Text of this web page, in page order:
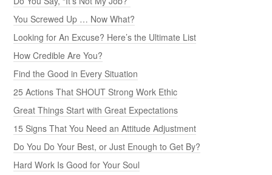
You Screwed Up … Now What?
Looking for An Excuse? Here’s the Ultimate List
How Credible Are You?
Find the Good in Every Situation
25 Actions That SHOUT Strong Work Ethic
Great Things Start with Great Expectations
15 Signs That You Need an Attitude Adjustment
Do You Do Your Best, or Just Enough to Get By?
Hard Work Is Good for Your Soul